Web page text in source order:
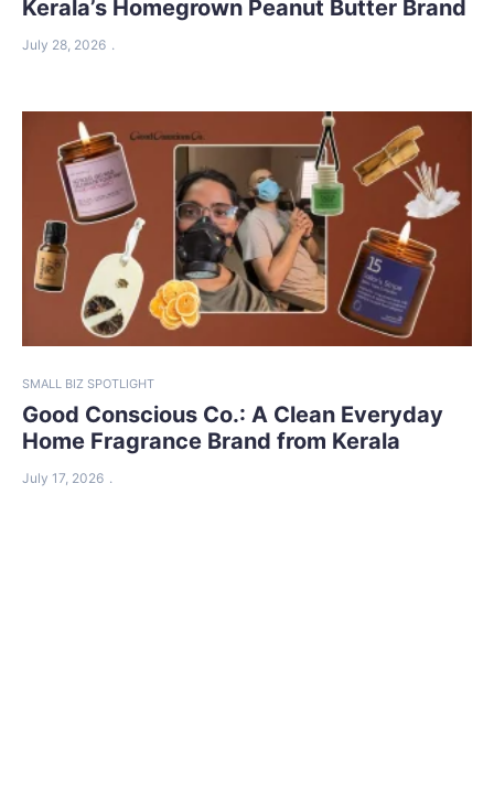
Kerala’s Homegrown Peanut Butter Brand
July 28, 2026
SMALL BIZ SPOTLIGHT
Good Conscious Co.: A Clean Everyday
Home Fragrance Brand from Kerala
July 17, 2026